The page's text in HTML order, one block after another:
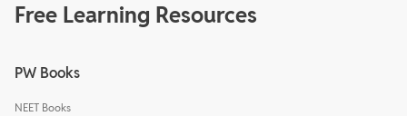
Free Learning Resources
PW Books
NEET Books